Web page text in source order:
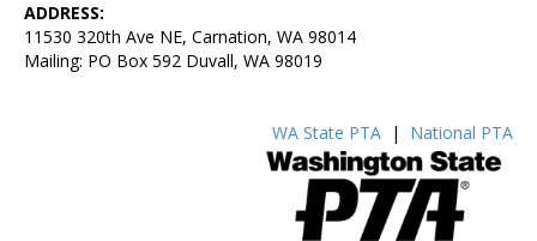
ADDRESS:
11530 320th Ave NE, Carnation, WA 98014
Mailing: PO Box 592 Duvall, WA 98019
WA State PTA | National PTA